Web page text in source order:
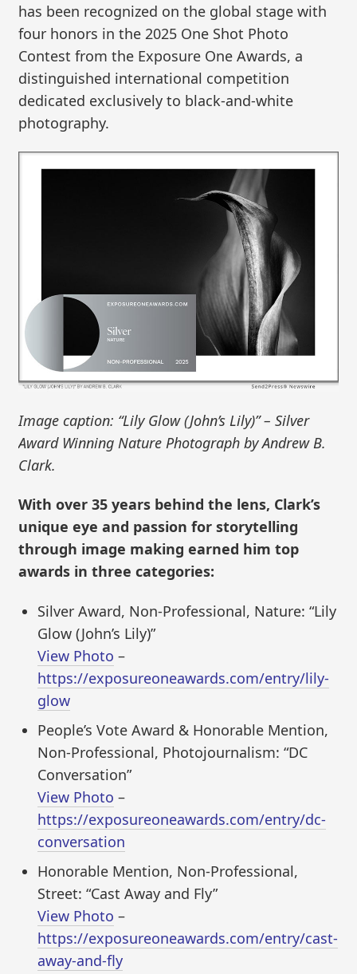
has been recognized on the global stage with
four honors in the 2025 One Shot Photo
Contest from the Exposure One Awards, a
distinguished international competition
dedicated exclusively to black-and-white
photography.
Image caption: “Lily Glow (John’s Lily)” – Silver
Award Winning Nature Photograph by Andrew B.
Clark.
With over 35 years behind the lens, Clark’s
unique eye and passion for storytelling
through image making earned him top
awards in three categories:
Silver Award, Non-Professional, Nature: “Lily
Glow (John’s Lily)”
View Photo –
https://exposureoneawards.com/entry/lily-
glow
People’s Vote Award & Honorable Mention,
Non-Professional, Photojournalism: “DC
Conversation”
View Photo –
https://exposureoneawards.com/entry/dc-
conversation
Honorable Mention, Non-Professional,
Street: “Cast Away and Fly”
View Photo –
https://exposureoneawards.com/entry/cast-
away-and-fly